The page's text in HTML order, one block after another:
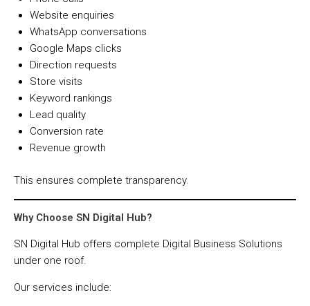
Website enquiries
WhatsApp conversations
Google Maps clicks
Direction requests
Store visits
Keyword rankings
Lead quality
Conversion rate
Revenue growth
This ensures complete transparency.
Why Choose SN Digital Hub?
SN Digital Hub offers complete Digital Business Solutions
under one roof.
Our services include: